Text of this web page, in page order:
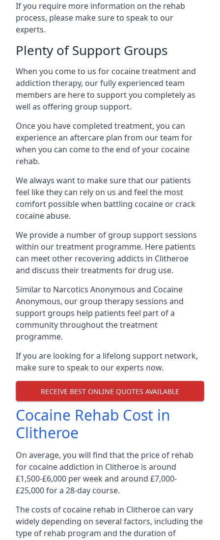
If you require more information on the rehab
process, please make sure to speak to our
experts.
Plenty of Support Groups
When you come to us for cocaine treatment and
addiction therapy, our fully experienced team
members are here to support you completely as
well as offering group support.
Once you have completed treatment, you can
experience an aftercare plan from our team for
when you can come to the end of your cocaine
rehab.
We always want to make sure that our patients
feel like they can rely on us and feel the most
comfort possible when battling cocaine or crack
cocaine abuse.
We provide a number of group support sessions
within our treatment programme. Here patients
can meet other recovering addicts in Clitheroe
and discuss their treatments for drug use.
Similar to Narcotics Anonymous and Cocaine
Anonymous, our group therapy sessions and
support groups help patients feel part of a
community throughout the treatment
programme.
If you are looking for a lifelong support network,
make sure to speak to our experts now.
RECEIVE BEST ONLINE QUOTES AVAILABLE
Cocaine Rehab Cost in
Clitheroe
On average, you will find that the price of rehab
for cocaine addiction in Clitheroe is around
£1,500-£6,000 per week and around £7,000-
£25,000 for a 28-day course.
The costs of cocaine rehab in Clitheroe can vary
widely depending on several factors, including the
type of rehab program and the duration of